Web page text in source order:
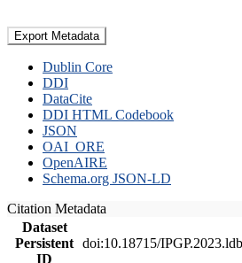
Export Metadata
Dublin Core
DDI
DataCite
DDI HTML Codebook
JSON
OAI_ORE
OpenAIRE
Schema.org JSON-LD
Citation Metadata
Dataset
Persistent
ID
doi:10.18715/